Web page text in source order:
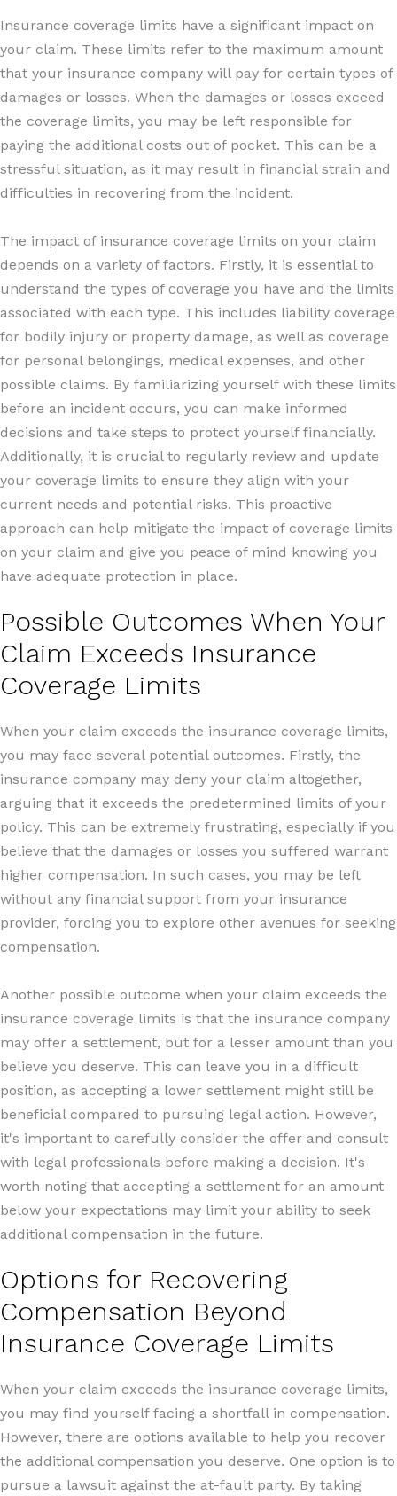
Insurance coverage limits have a significant impact on
your claim. These limits refer to the maximum amount
that your insurance company will pay for certain types of
damages or losses. When the damages or losses exceed
the coverage limits, you may be left responsible for
paying the additional costs out of pocket. This can be a
stressful situation, as it may result in financial strain and
difficulties in recovering from the incident.
The impact of insurance coverage limits on your claim
depends on a variety of factors. Firstly, it is essential to
understand the types of coverage you have and the limits
associated with each type. This includes liability coverage
for bodily injury or property damage, as well as coverage
for personal belongings, medical expenses, and other
possible claims. By familiarizing yourself with these limits
before an incident occurs, you can make informed
decisions and take steps to protect yourself financially.
Additionally, it is crucial to regularly review and update
your coverage limits to ensure they align with your
current needs and potential risks. This proactive
approach can help mitigate the impact of coverage limits
on your claim and give you peace of mind knowing you
have adequate protection in place.
Possible Outcomes When Your
Claim Exceeds Insurance
Coverage Limits
When your claim exceeds the insurance coverage limits,
you may face several potential outcomes. Firstly, the
insurance company may deny your claim altogether,
arguing that it exceeds the predetermined limits of your
policy. This can be extremely frustrating, especially if you
believe that the damages or losses you suffered warrant
higher compensation. In such cases, you may be left
without any financial support from your insurance
provider, forcing you to explore other avenues for seeking
compensation.
Another possible outcome when your claim exceeds the
insurance coverage limits is that the insurance company
may offer a settlement, but for a lesser amount than you
believe you deserve. This can leave you in a difficult
position, as accepting a lower settlement might still be
beneficial compared to pursuing legal action. However,
it's important to carefully consider the offer and consult
with legal professionals before making a decision. It's
worth noting that accepting a settlement for an amount
below your expectations may limit your ability to seek
additional compensation in the future.
Options for Recovering
Compensation Beyond
Insurance Coverage Limits
When your claim exceeds the insurance coverage limits,
you may find yourself facing a shortfall in compensation.
However, there are options available to help you recover
the additional compensation you deserve. One option is to
pursue a lawsuit against the at-fault party. By taking